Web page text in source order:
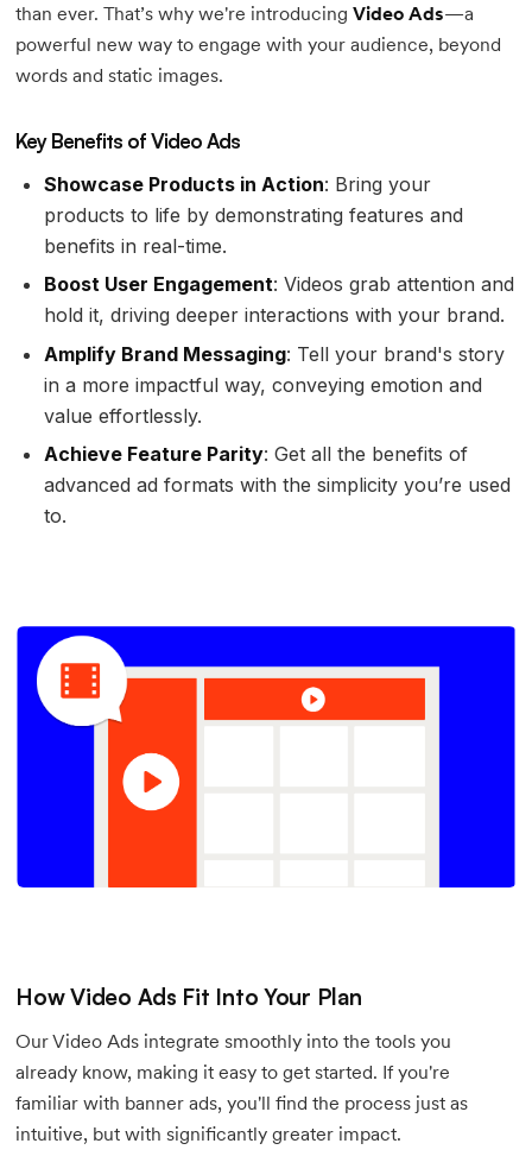
than ever. That’s why we're introducingVideo Ads—a
powerful new way to engage with your audience, beyond
words and static images.
Key Benefits of Video Ads
Showcase Products in Action: Bring your
products to life by demonstrating features and
benefits in real-time.
Boost User Engagement: Videos grab attention and
hold it, driving deeper interactions with your brand.
Amplify Brand Messaging: Tell your brand's story
in a more impactful way, conveying emotion and
value effortlessly.
Achieve Feature Parity: Get all the benefits of
advanced ad formats with the simplicity you’re used
to.
How Video Ads Fit Into Your Plan
Our Video Ads integrate smoothly into the tools you
already know, making it easy to get started. If you're
familiar with banner ads, you'll find the process just as
intuitive, but with significantly greater impact.